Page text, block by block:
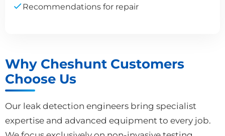
Recommendations for repair
Why Cheshunt Customers
Choose Us
Our leak detection engineers bring specialist
expertise and advanced equipment to every job.